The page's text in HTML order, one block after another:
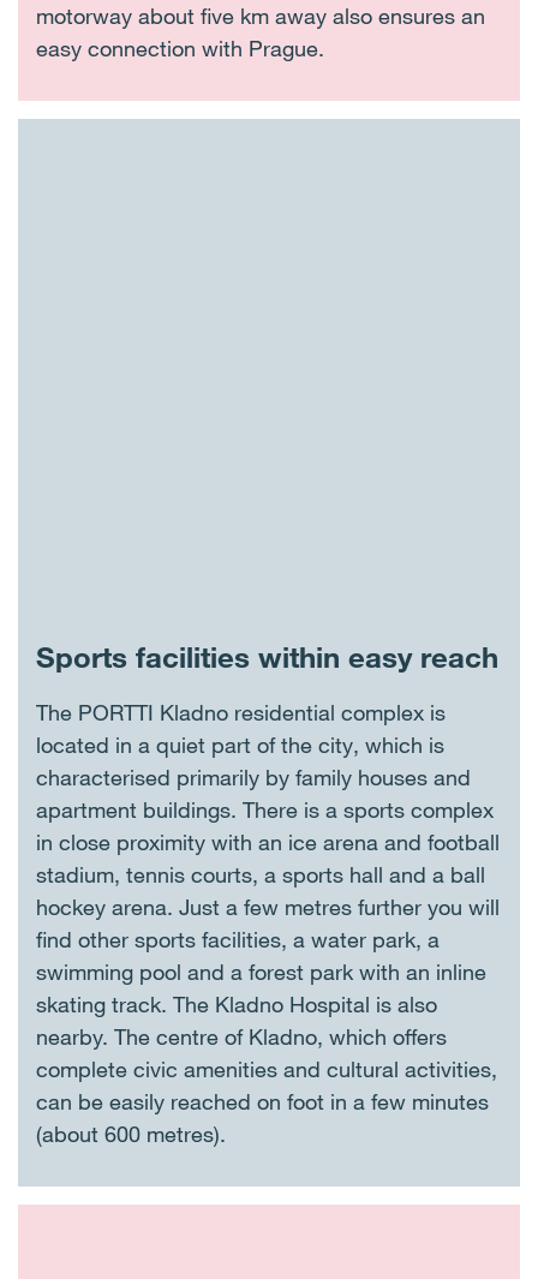
motorway about five km away also ensures an
easy connection with Prague.
Sports facilities within easy reach
The PORTTI Kladno residential complex is
located in a quiet part of the city, which is
characterised primarily by family houses and
apartment buildings. There is a sports complex
in close proximity with an ice arena and football
stadium, tennis courts, a sports hall and a ball
hockey arena. Just a few metres further you will
find other sports facilities, a water park, a
swimming pool and a forest park with an inline
skating track. The Kladno Hospital is also
nearby. The centre of Kladno, which offers
complete civic amenities and cultural activities,
can be easily reached on foot in a few minutes
(about 600 metres).